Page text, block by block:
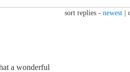
sort replies - newest
a wonderful